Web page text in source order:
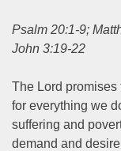
Psalm 20:1-9;
John 3:19-22
The Lord promises
for everything we
suffering and
demand and